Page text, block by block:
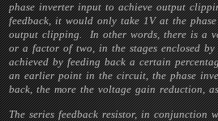
phase inverter input to achieve output
feedback, it would only take 1V at the
output clipping. In other words, there is a
or a factor of two, in the stages enclosed
achieved by feeding back a certain
an earlier point in the circuit, the phase
back, the more the voltage gain reduction,
The series feedback resistor, in conjunction